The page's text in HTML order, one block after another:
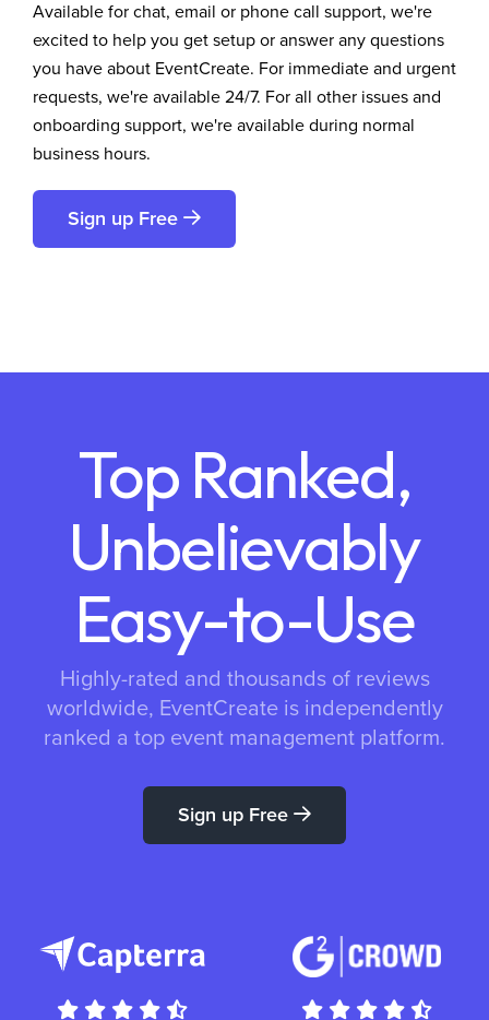
Available for chat, email or phone call support, we're
excited to help you get setup or answer any questions
you have about EventCreate. For immediate and urgent
requests, we're available 24/7. For all other issues and
onboarding support, we're available during normal
business hours.
Sign up Free
Top Ranked,
Unbelievably
Easy-to-Use
Highly-rated and thousands of reviews
worldwide, EventCreate is independently
ranked a top event management platform.
Sign up Free